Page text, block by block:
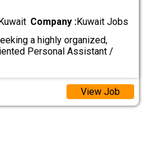
Company :Kuwait Jobs
a highly organized,
Personal Assistant /
View Job